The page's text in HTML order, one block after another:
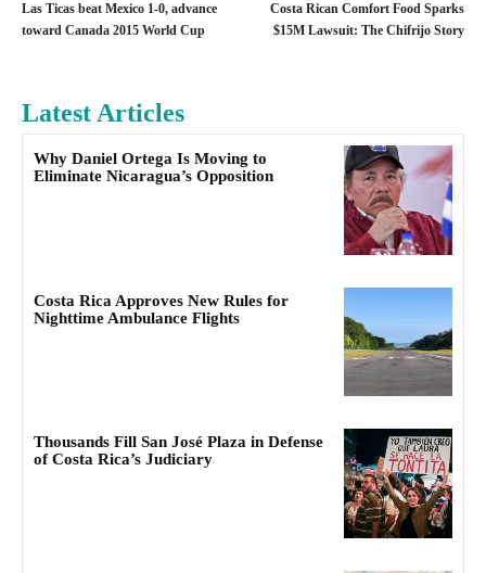
Las Ticas beat Mexico 1-0, advance
toward Canada 2015 World Cup
Costa Rican Comfort Food Sparks
$15M Lawsuit: The Chifrijo Story
Latest Articles
Why Daniel Ortega Is Moving to
Eliminate Nicaragua’s Opposition
Costa Rica Approves New Rules for
Nighttime Ambulance Flights
Thousands Fill San José Plaza in Defense
of Costa Rica’s Judiciary